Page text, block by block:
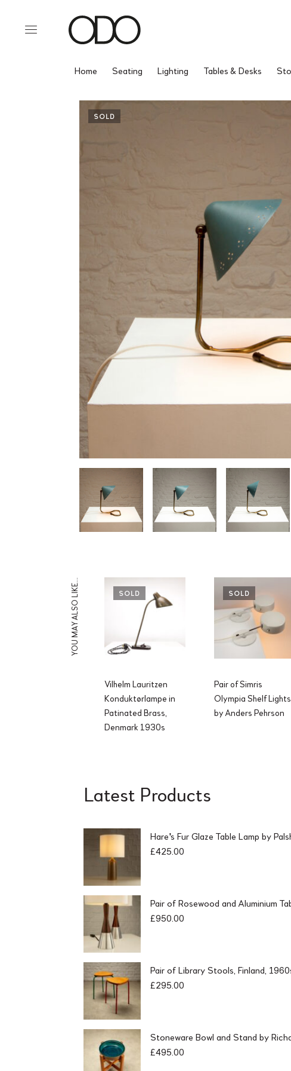
Home Seating Lighting Tables & Desks
SOLD
YOU MAY ALSO LIKE… SOLD
Vilhelm Lauritzen
Konduktørlampe in
Patinated Brass,
Denmark 1930s
SOLD
Pair of Simris
Olympia Shelf Lights
by Anders Pehrson
Latest Products
Hare's Fur Glaze Table Lamp by
£425.00
Pair of Rosewood and Aluminium
£950.00
Pair of Library Stools, Finland,
£295.00
Stoneware Bowl and Stand by
£495.00